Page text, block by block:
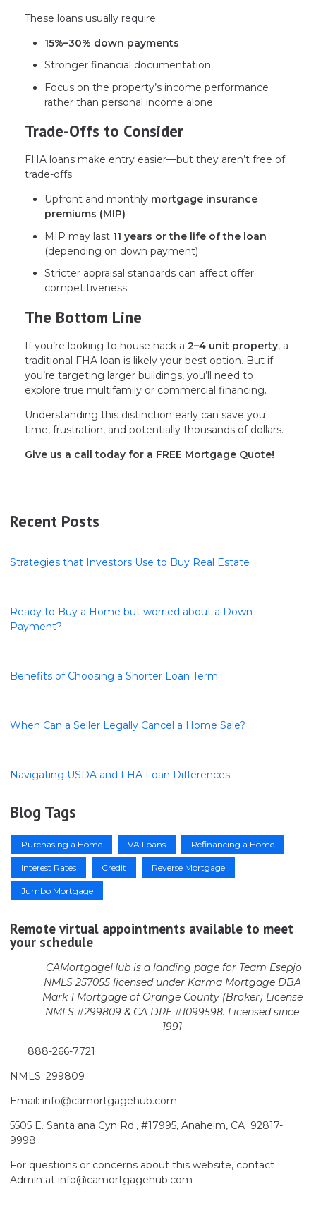
These loans usually require:
15%–30% down payments
Stronger financial documentation
Focus on the property’s income performance
rather than personal income alone
Trade-Offs to Consider
FHA loans make entry easier—but they aren’t free of
trade-offs.
Upfront and monthly mortgage insurance
premiums (MIP)
MIP may last 11 years or the life of the loan
(depending on down payment)
Stricter appraisal standards can affect offer
competitiveness
The Bottom Line
If you’re looking to house hack a 2–4 unit property, a
traditional FHA loan is likely your best option. But if
you’re targeting larger buildings, you’ll need to
explore true multifamily or commercial financing.
Understanding this distinction early can save you
time, frustration, and potentially thousands of dollars.
Give us a call today for a FREE Mortgage Quote!
Recent Posts
Strategies that Investors Use to Buy Real Estate
Ready to Buy a Home but worried about a Down
Payment?
Benefits of Choosing a Shorter Loan Term
When Can a Seller Legally Cancel a Home Sale?
Navigating USDA and FHA Loan Differences
Blog Tags
Purchasing a Home VA Loans Refinancing a Home
Interest Rates Credit Reverse Mortgage
Jumbo Mortgage
Remote virtual appointments available to meet
your schedule
CAMortgageHub is a landing page for Team Esepjo
NMLS 257055 licensedunder Karma Mortgage DBA
Mark 1 Mortgage of Orange County (Broker) License
NMLS #299809 & CA DRE #1099598. Licensed since
1991
888-266-7721
NMLS: 299809
Email: info@camortgagehub.com
5505 E. Santa ana Cyn Rd., #17995, Anaheim, CA 92817-
9998
For questions or concerns about this website, contact
Admin at info@camortgagehub.com